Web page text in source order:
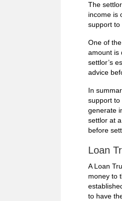
The
income is
support to
One of
amount is
settlor’s
advice
In
support to
generate
settlor at
before
Loan
A Loan
money to
to have